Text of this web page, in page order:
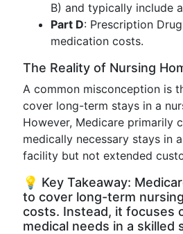
B) and typically include
Part D: Prescription
medication costs.
The Reality of Nursing
A common misconception is
cover long-term stays in a
However, Medicare primarily
medically necessary stays in
facility but not extended
💡 Key Takeaway:
to cover long-term
costs. Instead, it focuses
medical needs in a skilled